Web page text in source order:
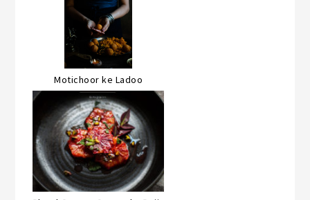
Motichoor ke Ladoo